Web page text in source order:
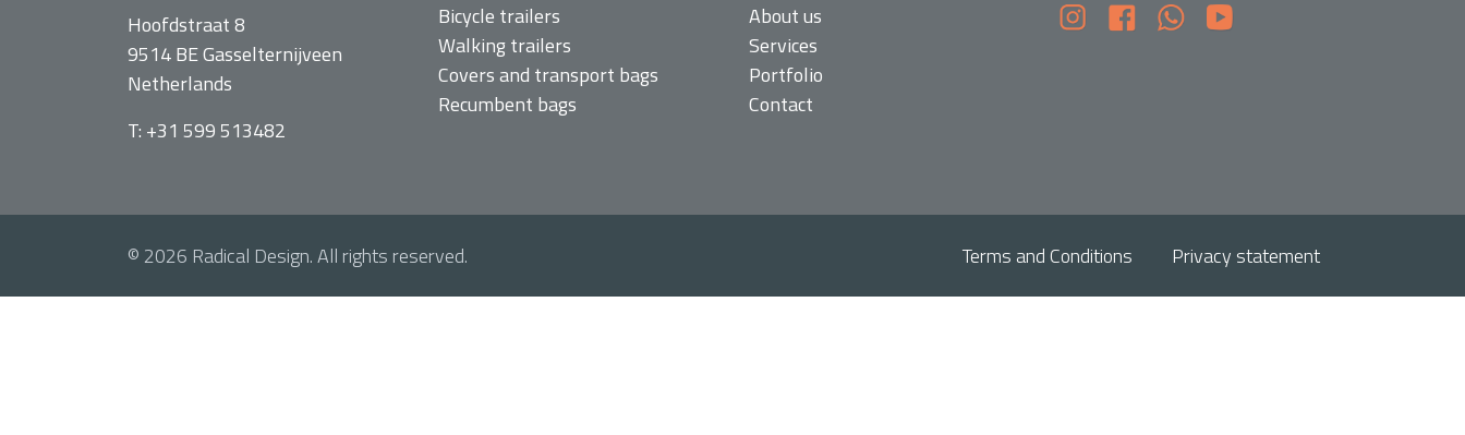
Hoofdstraat 8
9514 BE Gasselternijveen
Netherlands
T: +31 599 513482
Bicycle trailers
Walking trailers
Covers and transport bags
Recumbent bags
About us
Services
Portfolio
Contact
© 2026 Radical Design. All rights reserved. Terms and Conditions Privacy statement